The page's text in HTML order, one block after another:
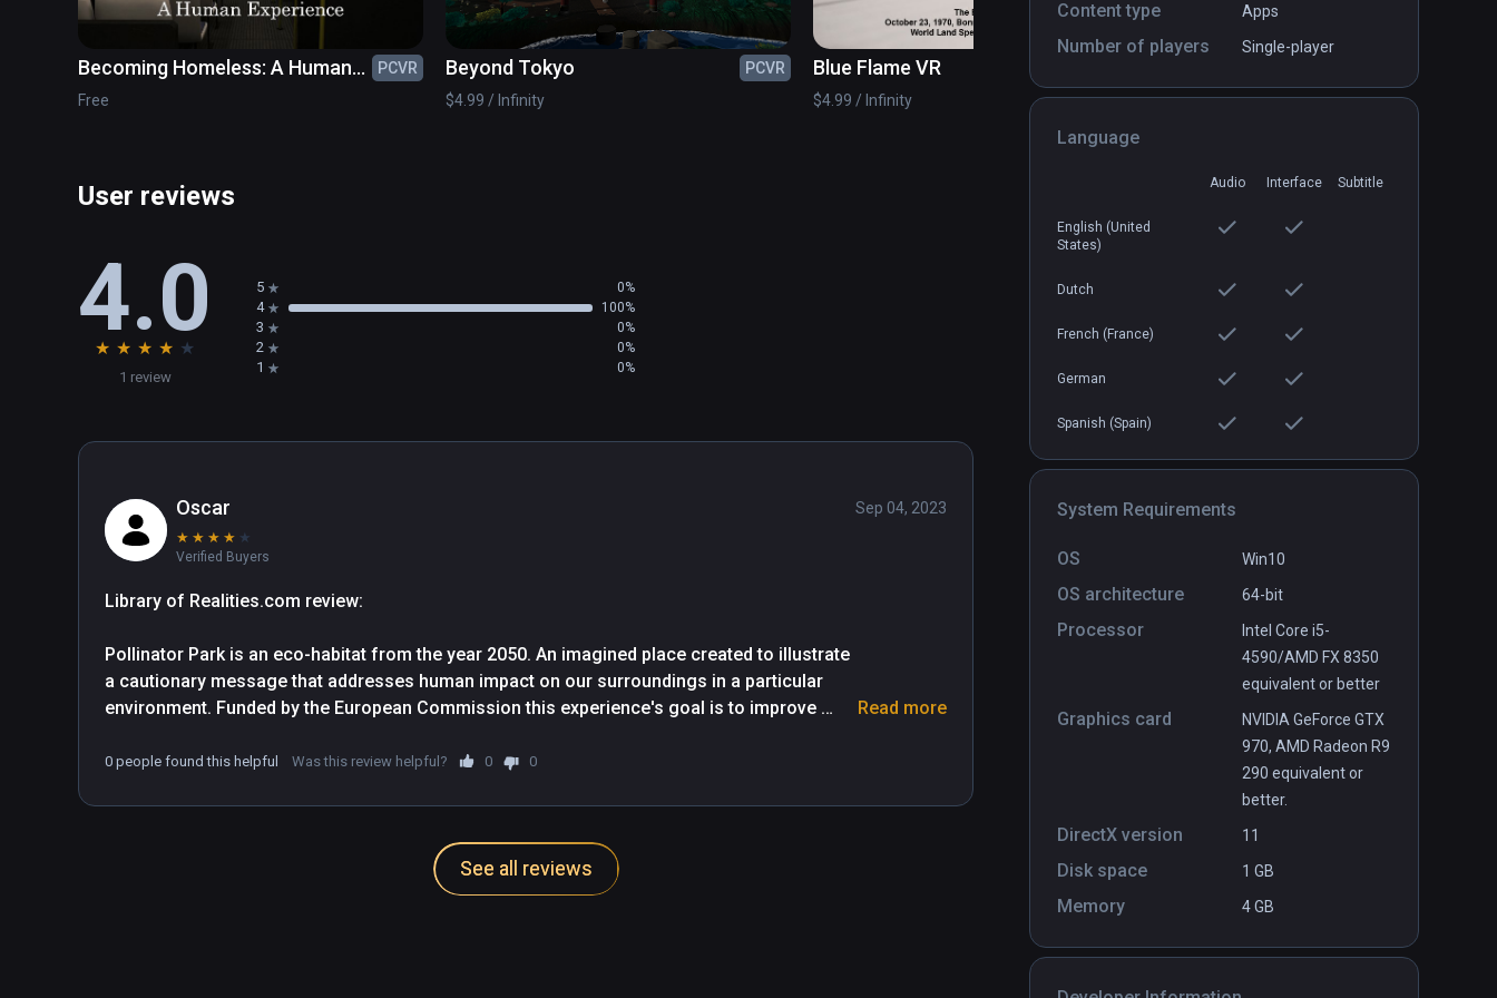
Content type Apps
Number of players Single-player
Language
Audio Interface Subtitle
English (United
States)
Dutch
French (France)
German
Spanish (Spain)
System Requirements
OS Win10
OS architecture 64-bit
Processor
Intel Core i5-
4590/AMD FX 8350
equivalent or better
Graphics card
NVIDIA GeForce GTX
970, AMD Radeon R9
290 equivalent or
better.
DirectX version 11
Disk space 1 GB
Memory 4 GB
Becoming Homeless: A Human
Experience
PCVR
Free
Beyond Tokyo
PCVR
$4.99 / Infinity
Blue Flame VR
$4.99 / Infinity
$11.99
User reviews
4.0
★ ★ ★ ★ ★
1 review
5 0%
4 100%
3 0%
2 0%
1 0%
Oscar
★ ★ ★ ★ ★
Verified Buyers
Sep 04, 2023
Library of Realities.com review:
Pollinator Park is an eco-habitat from the year 2050. An imagined place created to illustrate
a cautionary message that addresses human impact on our surroundings in a particular
environment. Funded by the European Commission this experience's goal is to improve
what we can do about it.
agricultural nursery, and walk through a series of atria and rooms as the program reveals
its narrative arc. Visitors are presented with a variety of exhibits from windowed and 360-
degree surround videos to animated models that you can hold in your hand, and scenes that
Read more
0 people found this helpful Was this review helpful? 0 0
See all reviews